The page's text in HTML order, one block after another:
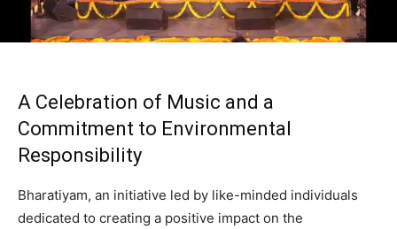
A Celebration of Music and a
Commitment to Environmental
Responsibility
Bharatiyam, an initiative led by like-minded individuals
dedicated to creating a positive impact on the